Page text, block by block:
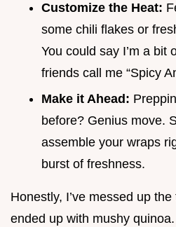
Customize the Heat:
some chili flakes or
You could say I’m a bit
friends call me “Spicy
Make it Ahead:
before? Genius move.
assemble your wraps
burst of freshness.
Honestly, I’ve messed up
ended up with mushy quinoa.